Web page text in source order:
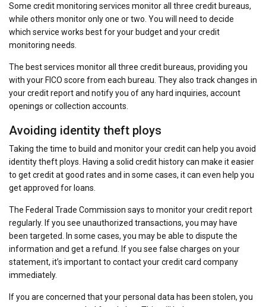
Some credit monitoring services monitor all three credit bureaus,
while others monitor only one or two. You will need to decide
which service works best for your budget and your credit
monitoring needs.
The best services monitor all three credit bureaus, providing you
with your FICO score from each bureau. They also track changes in
your credit report and notify you of any hard inquiries, account
openings or collection accounts.
Avoiding identity theft ploys
Taking the time to build and monitor your credit can help you avoid
identity theft ploys. Having a solid credit history can make it easier
to get credit at good rates and in some cases, it can even help you
get approved for loans.
The Federal Trade Commission says to monitor your credit report
regularly. If you see unauthorized transactions, you may have
been targeted. In some cases, you may be able to dispute the
information and get a refund. If you see false charges on your
statement, it’s important to contact your credit card company
immediately.
If you are concerned that your personal data has been stolen, you